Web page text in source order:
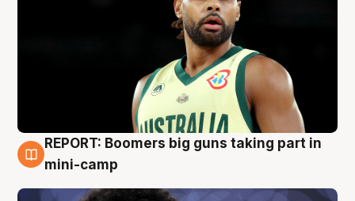
10 Aug
REPORT: Boomers big guns taking part in
mini-camp